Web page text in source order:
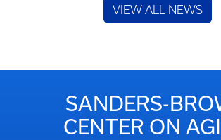
VIEW ALL NEWS
SANDERS-
CENTER ON